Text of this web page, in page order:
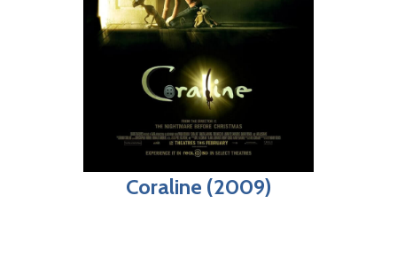
Coraline (2009)